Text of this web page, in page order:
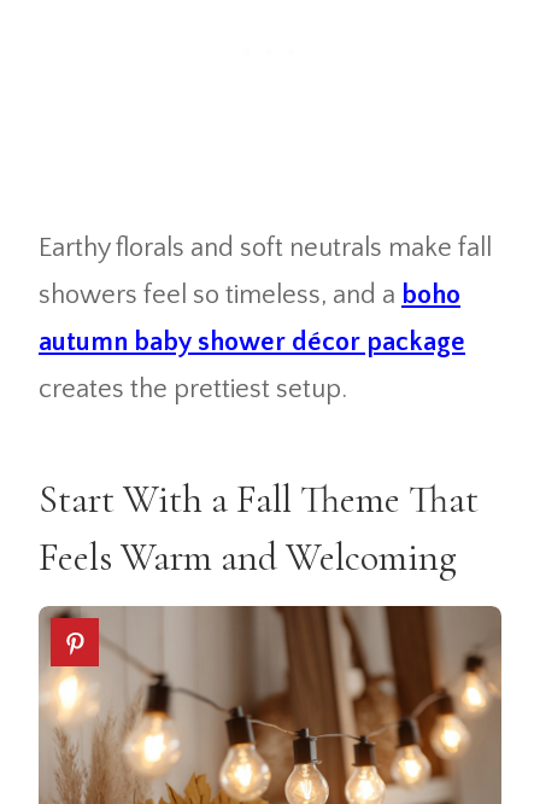
Earthy florals and soft neutrals make fall
showers feel so timeless, and a boho
autumn baby shower décor package
creates the prettiest setup.
Start With a Fall Theme That
Feels Warm and Welcoming